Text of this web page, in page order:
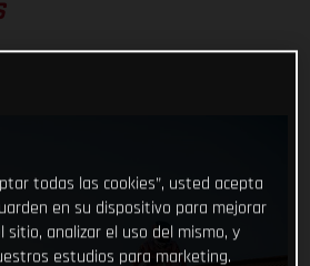
todas las cookies”, usted acepta
en su dispositivo para mejorar
sitio, analizar el uso del mismo, y
estudios para marketing.